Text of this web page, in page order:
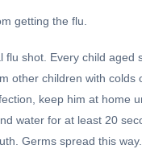
getting the flu.
shot. Every child aged
other children with colds
keep him at home
water for at least 20
Germs spread this way.